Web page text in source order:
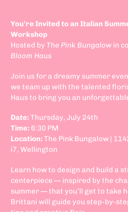
You’re Invited to an Italian
Workshop
Hosted by The Pink Bungalow in
Bloom Haus
Join us for a dreamy summer
we team up with the talented
Haus to bring you an
Date:Thursday, July 24th
Time: 6:30 PM
Location:The Pink Bungalow |
i7, Wellington
Learn how to design and build a
centerpiece — inspired by the
summer — that you’ll get to take
Brittani will guide you step-by-